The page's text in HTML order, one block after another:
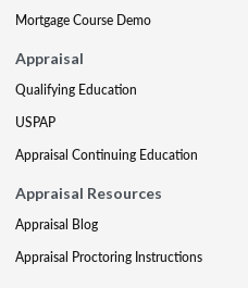
Mortgage Course Demo
Appraisal
Qualifying Education
USPAP
Appraisal Continuing Education
Appraisal Resources
Appraisal Blog
Appraisal Proctoring Instructions